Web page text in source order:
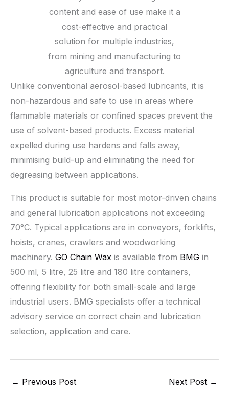
content and ease of use make it a
cost-effective and practical
solution for multiple industries,
from mining and manufacturing to
agriculture and transport.
Unlike conventional aerosol-based lubricants, it is
non-hazardous and safe to use in areas where
flammable materials or confined spaces prevent the
use of solvent-based products. Excess material
expelled during use hardens and falls away,
minimising build-up and eliminating the need for
degreasing between applications.
This product is suitable for most motor-driven chains
and general lubrication applications not exceeding
70°C. Typical applications are in conveyors, forklifts,
hoists, cranes, crawlers and woodworking
machinery. GO Chain Wax is available from BMG in
500 ml, 5 litre, 25 litre and 180 litre containers,
offering flexibility for both small-scale and large
industrial users. BMG specialists offer a technical
advisory service on correct chain and lubrication
selection, application and care.
← Previous Post Next Post →